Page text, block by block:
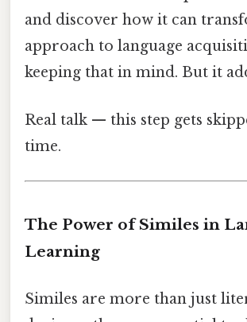
and discover how it can
approach to language
keeping that in mind. But it
Real talk — this step gets
time.
The Power of Similes in
Learning
Similes are more than just